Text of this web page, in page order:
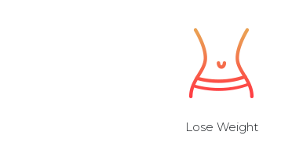
Lose Weight